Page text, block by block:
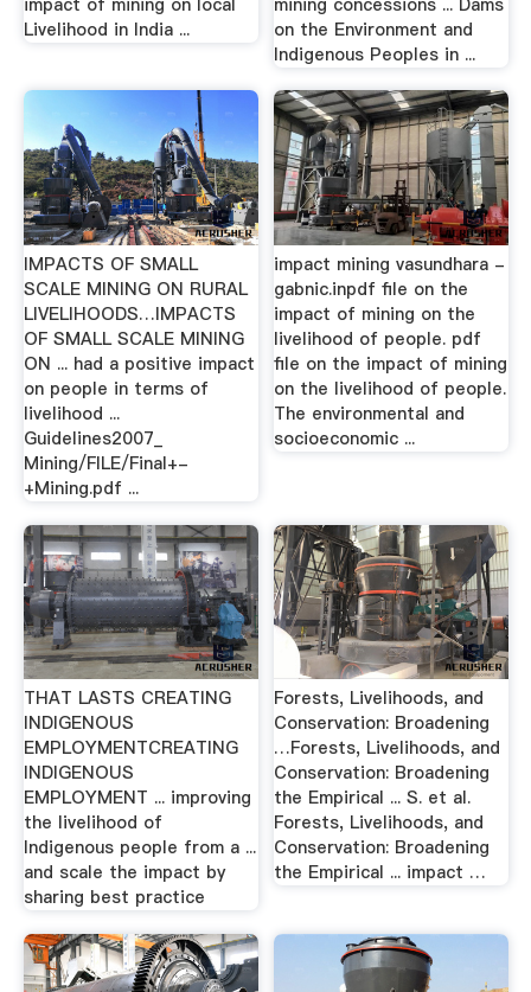
Livelihood in India ...
on the Environment and
Indigenous Peoples in ...
IMPACTS OF SMALL
SCALE MINING ON RURAL
LIVELIHOODS…IMPACTS
OF SMALL SCALE MINING
ON ... had a positive impact
on people in terms of
livelihood ...
Guidelines2007_
Mining/FILE/Final+-
+Mining.pdf ...
impact mining vasundhara -
gabnic.inpdf file on the
impact of mining on the
livelihood of people. pdf
file on the impact of mining
on the livelihood of people.
The environmental and
socioeconomic ...
THAT LASTS CREATING
INDIGENOUS
EMPLOYMENTCREATING
INDIGENOUS
EMPLOYMENT ... improving
the livelihood of
Indigenous people from a ...
and scale the impact by
sharing best practice
Forests, Livelihoods, and
Conservation: Broadening
…Forests, Livelihoods, and
Conservation: Broadening
the Empirical ... S. et al.
Forests, Livelihoods, and
Conservation: Broadening
the Empirical ... impact …